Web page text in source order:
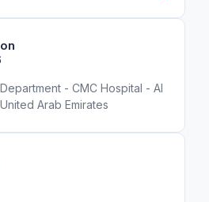
- CMC Hospital - Al
Arab Emirates